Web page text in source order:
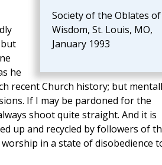
Society of the Oblates of
Wisdom, St. Louis, MO,
January 1993
he
recent Church history; but
If I may be pardoned for the
shoot quite straight. And it is
up and recycled by followers of
in a state of disobedience